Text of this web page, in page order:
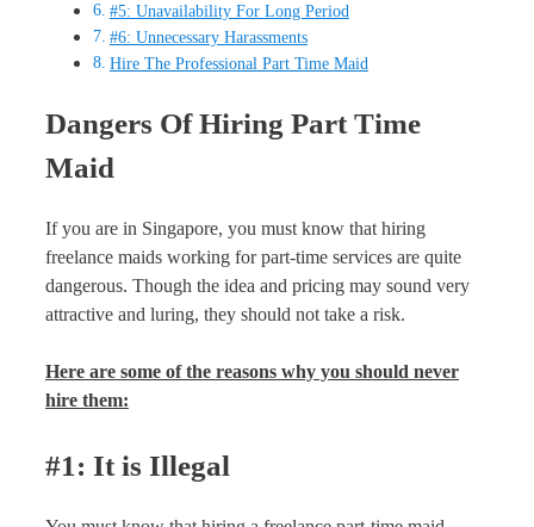
#5: Unavailability For Long Period
#6: Unnecessary Harassments
Hire The Professional Part Time Maid
Dangers Of Hiring Part Time
Maid
If you are in Singapore, you must know that hiring
freelance maids working for part-time services are quite
dangerous. Though the idea and pricing may sound very
attractive and luring, they should not take a risk.
Here are some of the reasons why you should never
hire them:
#1: It is Illegal